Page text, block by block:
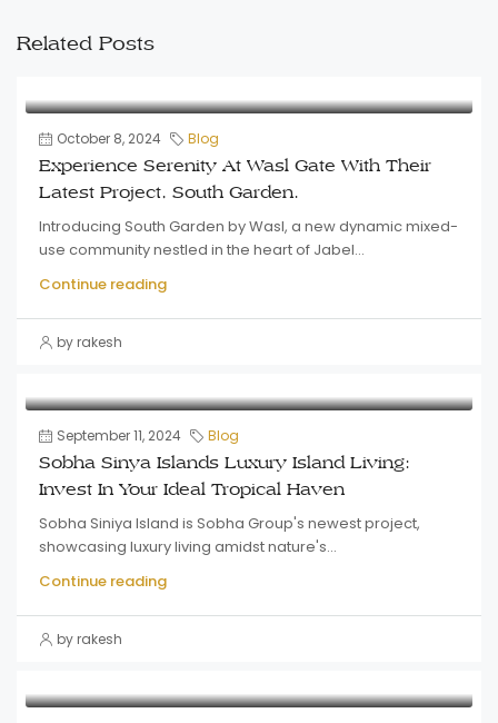
Related Posts
October 8, 2024 Blog
Experience Serenity At Wasl Gate With Their
Latest Project, South Garden.
Introducing South Garden by Wasl, a new dynamic mixed-
use community nestled in the heart of Jabel...
Continue reading
by rakesh
September 11, 2024 Blog
Sobha Sinya Islands Luxury Island Living:
Invest In Your Ideal Tropical Haven
Sobha Siniya Island is Sobha Group's newest project,
showcasing luxury living amidst nature's...
Continue reading
by rakesh